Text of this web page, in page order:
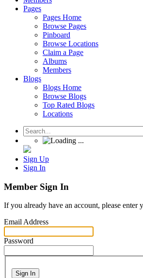
Pages
Pages Home
Browse Pages
Pinboard
Browse Locations
Claim a Page
Albums
Members
Blogs
Blogs Home
Browse Blogs
Top Rated Blogs
Locations
Sign Up
Sign In
Member Sign In
If you already have an account, please
Email Address
Password
Sign In